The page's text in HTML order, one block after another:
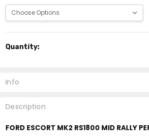
Stock:
Quantity:
Info
Description
FORD ESCORT MK2 RS1800 MID RALLY